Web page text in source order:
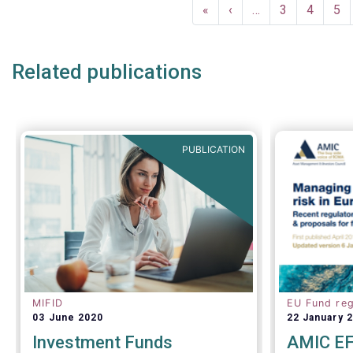
analysis
the
First
page
«
Previous
page
‹ … Page
3 Page
4 5
Related publications
PUBLICATION
MIFID
03 June 2020
Investment Funds
EU Fund
22 January
AMIC